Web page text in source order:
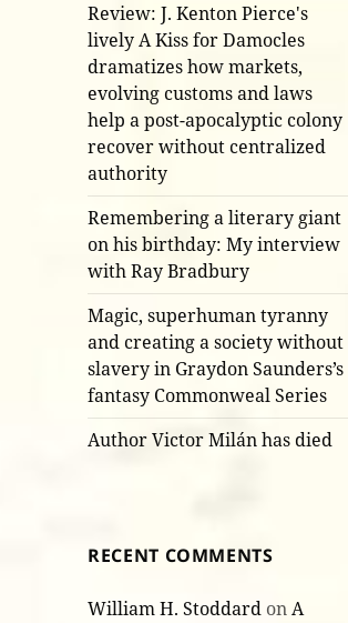
Review: J. Kenton Pierce's
lively A Kiss for Damocles
dramatizes how markets,
evolving customs and laws
help a post-apocalyptic colony
recover without centralized
authority
Remembering a literary giant
on his birthday: My interview
with Ray Bradbury
Magic, superhuman tyranny
and creating a society without
slavery in Graydon Saunders’s
fantasy Commonweal Series
Author Victor Milán has died
RECENT COMMENTS
William H. Stoddard onA